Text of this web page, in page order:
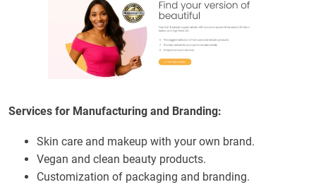
Services for Manufacturing and Branding:
Skin care and makeup with your own brand.
Vegan and clean beauty products.
Customization of packaging and branding.